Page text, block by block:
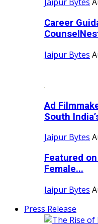
Jaipur Bytes
Career
Jaipur Bytes
Ad
South
Jaipur Bytes
Featured
Female...
Jaipur Bytes
Press Release